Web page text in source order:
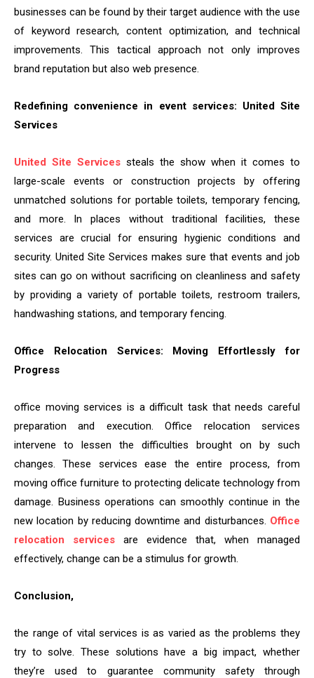
businesses can be found by their target audience with the use
of keyword research, content optimization, and technical
improvements. This tactical approach not only improves
brand reputation but also web presence.
Redefining convenience in event services: United Site
Services
United Site Services steals the show when it comes to
large-scale events or construction projects by offering
unmatched solutions for portable toilets, temporary fencing,
and more. In places without traditional facilities, these
services are crucial for ensuring hygienic conditions and
security. United Site Services makes sure that events and job
sites can go on without sacrificing on cleanliness and safety
by providing a variety of portable toilets, restroom trailers,
handwashing stations, and temporary fencing.
Office Relocation Services: Moving Effortlessly for
Progress
office moving services is a difficult task that needs careful
preparation and execution. Office relocation services
intervene to lessen the difficulties brought on by such
changes. These services ease the entire process, from
moving office furniture to protecting delicate technology from
damage. Business operations can smoothly continue in the
new location by reducing downtime and disturbances. Office
relocation services are evidence that, when managed
effectively, change can be a stimulus for growth.
Conclusion,
the range of vital services is as varied as the problems they
try to solve. These solutions have a big impact, whether
they’re used to guarantee community safety through